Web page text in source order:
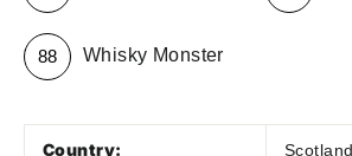
88
- Whisky Monster
Country: Scotland